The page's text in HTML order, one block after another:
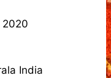
2020
India